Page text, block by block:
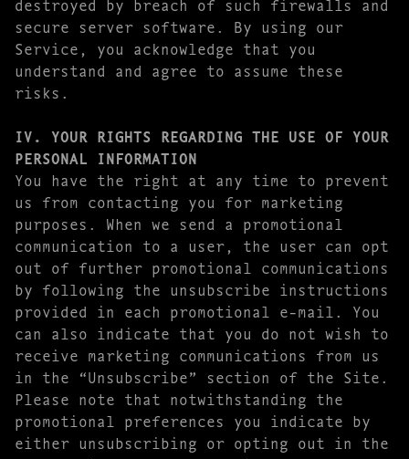
secure server software. By using our
Service, you acknowledge that you
understand and agree to assume these
risks.
IV. YOUR RIGHTS REGARDING THE USE OF YOUR
PERSONAL INFORMATION
You have the right at any time to prevent
us from contacting you for marketing
purposes. When we send a promotional
communication to a user, the user can opt
out of further promotional communications
by following the unsubscribe instructions
provided in each promotional e-mail. You
can also indicate that you do not wish to
receive marketing communications from us
in the “Unsubscribe” section of the Site.
Please note that notwithstanding the
promotional preferences you indicate by
either unsubscribing or opting out in the